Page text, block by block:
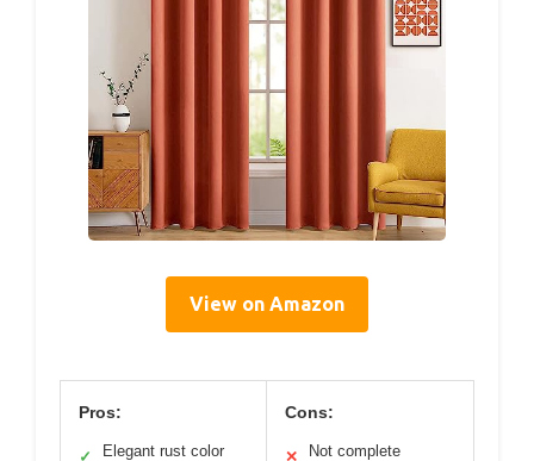
View on Amazon
Pros:
✓ Elegant rust color
Cons:
✕
Not complete